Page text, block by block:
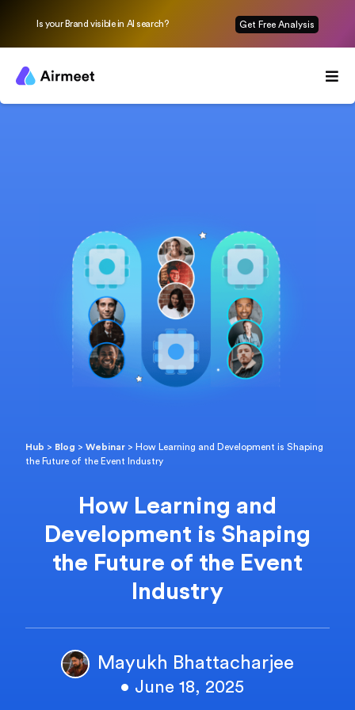
Is your Brand visible in AI search? Get Free Analysis
Hub > Blog >Webinar > How Learning and Development is Shaping
the Future of the Event Industry
How Learning and
Development is Shaping
the Future of the Event
Industry
Mayukh Bhattacharjee
• June 18, 2025